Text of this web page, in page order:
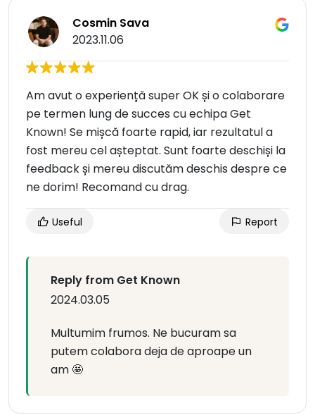
Cosmin Sava
2023.11.06
Am avut o experiență super OK și o colaborare
pe termen lung de succes cu echipa Get
Known! Se mișcă foarte rapid, iar rezultatul a
fost mereu cel așteptat. Sunt foarte deschiși la
feedback și mereu discutăm deschis despre ce
ne dorim! Recomand cu drag.
Useful Report
Reply from Get Known
2024.03.05
Multumim frumos. Ne bucuram sa
putem colabora deja de aproape un
am 🤩